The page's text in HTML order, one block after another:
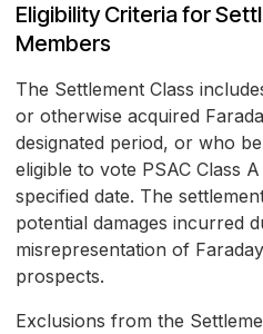
Eligibility Criteria for
Members
The Settlement Class
or otherwise acquired
designated period, or who
eligible to vote PSAC Class
specified date. The
potential damages incurred
misrepresentation of
prospects.
Exclusions from the